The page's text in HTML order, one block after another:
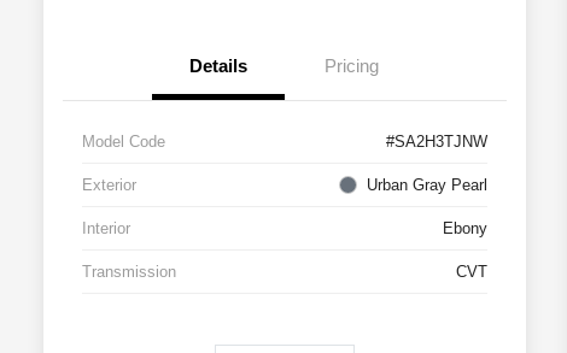
Details Pricing
Model Code #SA2H3TJNW
Exterior Urban Gray Pearl
Interior Ebony
Transmission CVT